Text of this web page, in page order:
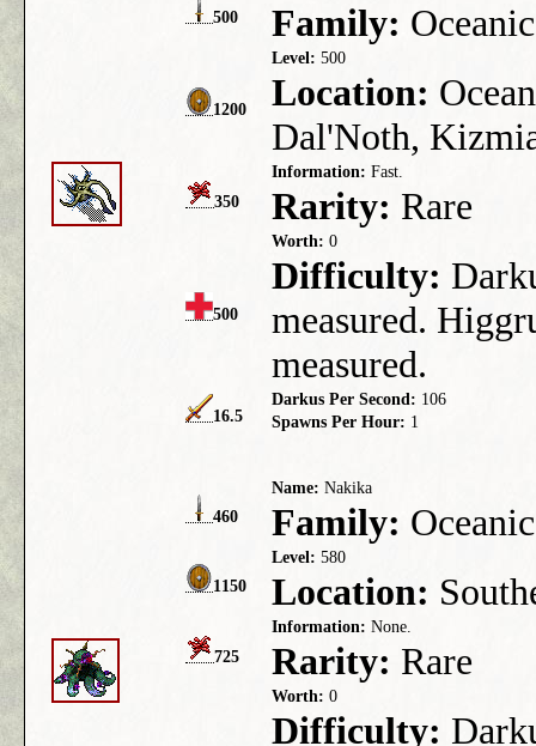
500 Family: Oceanic
1200
Level: 500
Location:
Dal'Noth,
350
Information: Fast.
Rarity: Rare
500
Worth: 0
Difficulty:
measured.
measured.
16.5
Darkus Per Second: 106
Spawns Per Hour: 1
460
Name: Nakika
Family: Oceanic
1150
Level: 580
Location:
725
Information: None.
Rarity: Rare
Worth: 0
Difficulty: